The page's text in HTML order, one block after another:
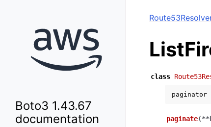
Boto3 1.43.67
documentation
class
paginator
paginate(**